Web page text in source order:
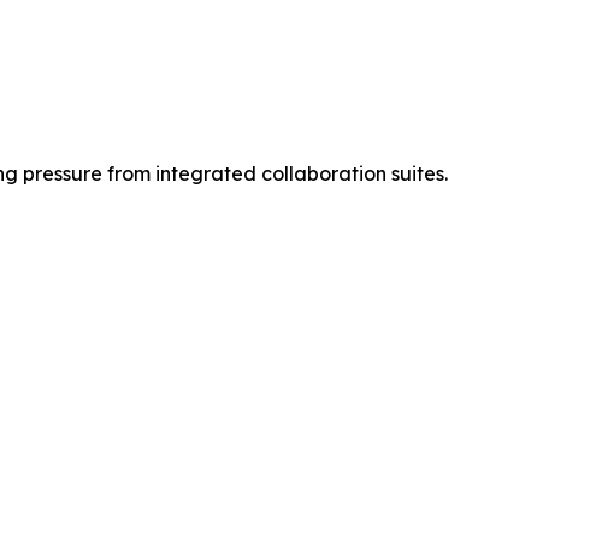
pressure from integrated collaboration suites.